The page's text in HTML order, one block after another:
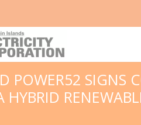
POWER52 SIGNS
HYBRID